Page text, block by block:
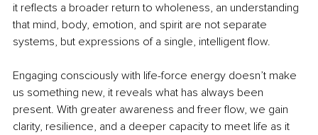
it reflects a broader return to wholeness, an understanding
that mind, body, emotion, and spirit are not separate
systems, but expressions of a single, intelligent flow.
Engaging consciously with life-force energy doesn’t make
us something new, it reveals what has always been
present. With greater awareness and freer flow, we gain
clarity, resilience, and a deeper capacity to meet life as it